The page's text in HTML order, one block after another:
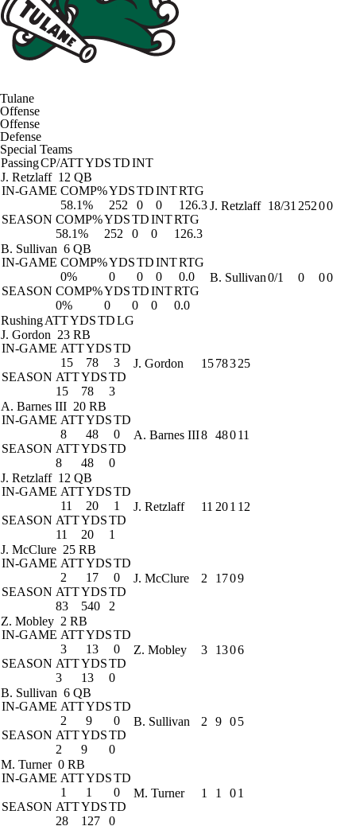
Tulane
Offense
Offense
Defense
Special Teams
PassingCP/ATTYDSTDINT
J. Retzlaff 12 QB
IN-GAME COMP%YDSTDINTRTG
58.1%
252 0 0
126.3
SEASON COMP%YDSTDINTRTG
58.1%
252 0 0 126.3
J. Retzlaff 18/31 25200
B. Sullivan 6 QB
IN-GAME COMP%YDSTDINTRTG
0%
0 0 0
0.0
SEASON COMP%YDSTDINTRTG
0%
0 0 0 0.0
B. Sullivan0/1 0 00
RushingATTYDSTDLG
J. Gordon 23 RB
IN-GAME ATTYDSTD
15
78
3
SEASON ATTYDSTD
15
78 3
J. Gordon 1578325
A. Barnes III 20 RB
IN-GAME ATTYDSTD
8
48
0
SEASON ATTYDSTD
8
48 0
A. Barnes III8 48011
J. Retzlaff 12 QB
IN-GAME ATTYDSTD
11
20
1
SEASON ATTYDSTD
11
20 1
J. Retzlaff 11 201 12
J. McClure 25 RB
IN-GAME ATTYDSTD
2
17
0
SEASON ATTYDSTD
83
540 2
J. McClure 2 1709
Z. Mobley 2 RB
IN-GAME ATTYDSTD
3
13
0
SEASON ATTYDSTD
3
13 0
Z. Mobley 3 1306
B. Sullivan 6 QB
IN-GAME ATTYDSTD
2
9
0
SEASON ATTYDSTD
2
9 0
B. Sullivan 2 9 05
M. Turner 0 RB
IN-GAME ATTYDSTD
1
1
0
SEASON ATTYDSTD
28
127 0
M. Turner 1 1 01